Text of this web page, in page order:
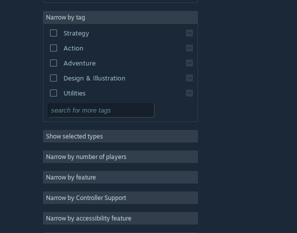
Narrow by tag
Strategy
Action
Adventure
Design & Illustration
Utilities
Free to Play
Massively Multiplayer
Indie
Casual
Simulation
Show selected types
Narrow by number of players
Narrow by feature
Narrow by Controller Support
Narrow by accessibility feature